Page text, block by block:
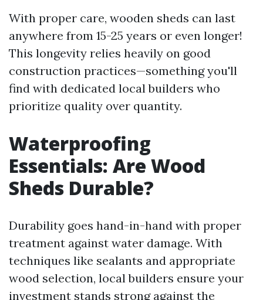
With proper care, wooden sheds can last
anywhere from 15-25 years or even longer!
This longevity relies heavily on good
construction practices—something you'll
find with dedicated local builders who
prioritize quality over quantity.
Waterproofing
Essentials: Are Wood
Sheds Durable?
Durability goes hand-in-hand with proper
treatment against water damage. With
techniques like sealants and appropriate
wood selection, local builders ensure your
investment stands strong against the